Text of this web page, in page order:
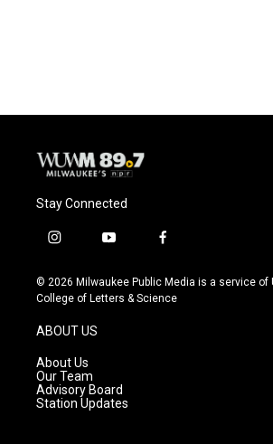
Stay Connected
i
s
t
g
r
a
m
y
u
t
f
c
e
© 2026 Milwaukee Public Media is a service of
College of Letters & Science
ABOUT US
About Us
Our Team
Advisory Board
Station Updates